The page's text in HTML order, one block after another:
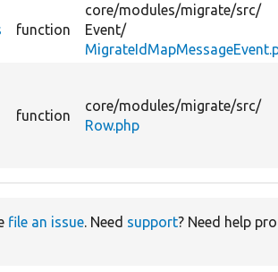
function
core/modules/migrate/src/
Event/
function
core/modules/migrate/src/
Row.php
file an issue. Need support? Need help